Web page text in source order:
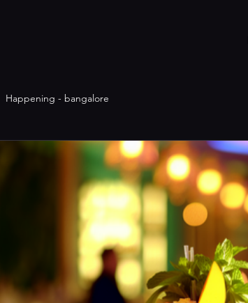
Happening - bangalore